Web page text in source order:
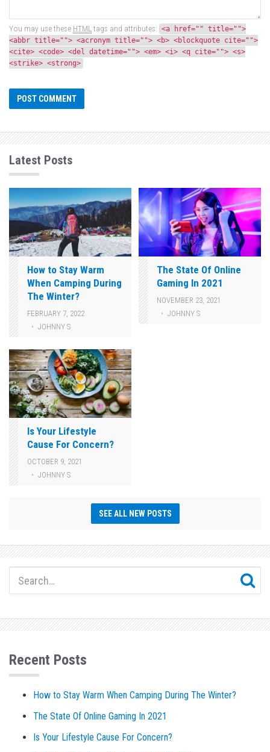
You may use these HTMLtags and attributes: <a href="" title="">
<abbr title=""> <acronym title=""> <b> <blockquote cite="">
<cite> <code> <del datetime=""> <em> <i> <q cite=""> <s>
<strike> <strong>
Latest Posts
How to Stay Warm
When Camping During
The Winter?
FEBRUARY 7, 2022
JOHNNY S
The State Of Online
Gaming In 2021
NOVEMBER 23, 2021
JOHNNY S
Is Your Lifestyle
Cause For Concern?
OCTOBER 9, 2021
JOHNNY S
SEE ALL NEW POSTS
Recent Posts
How to Stay Warm When Camping During The Winter?
The State Of Online Gaming In 2021
Is Your Lifestyle Cause For Concern?